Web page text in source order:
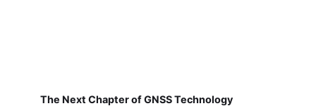
The Next Chapter of GNSS Technology